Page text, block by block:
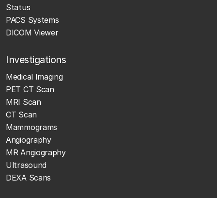
Status
PACS Systems
DICOM Viewer
Investigations
Medical Imaging
PET CT Scan
MRI Scan
CT Scan
Mammograms
Angiography
MR Angiography
Ultrasound
DEXA Scans